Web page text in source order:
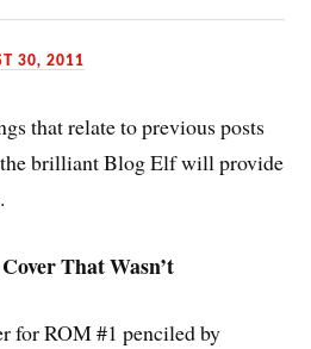
30, 2011
that relate to previous posts
the brilliant Blog Elf will provide
That Wasn’t
for ROM #1 penciled by